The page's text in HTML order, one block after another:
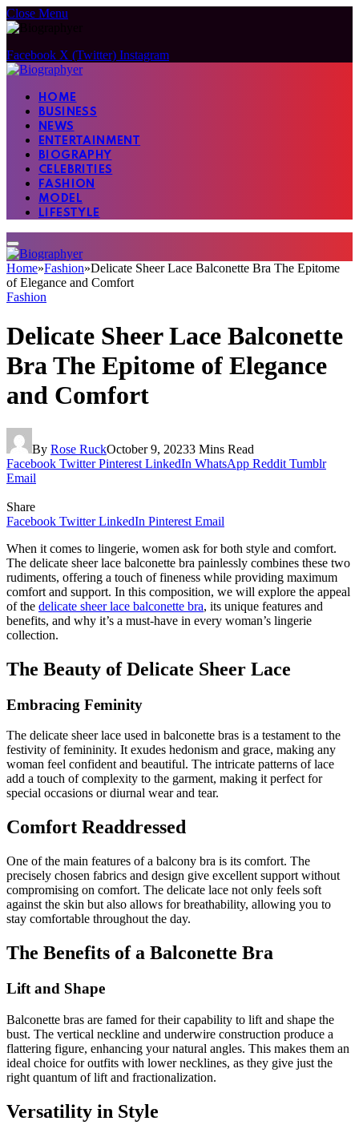
Close Menu
Facebook X (Twitter) Instagram
HOME
BUSINESS
NEWS
ENTERTAINMENT
BIOGRAPHY
CELEBRITIES
FASHION
MODEL
LIFESTYLE
Home»Fashion»Delicate Sheer Lace Balconette Bra The Epitome
of Elegance and Comfort
Fashion
Delicate Sheer Lace Balconette
Bra The Epitome of Elegance
and Comfort
By Rose RuckOctober 9, 20233 Mins Read
Facebook Twitter Pinterest LinkedIn WhatsApp Reddit Tumblr
Email
Share
Facebook Twitter LinkedIn Pinterest Email
When it comes to lingerie, women ask for both style and comfort.
The delicate sheer lace balconette bra painlessly combines these two
rudiments, offering a touch of fineness while providing maximum
comfort and support. In this composition, we will explore the appeal
of the delicate sheer lace balconette bra, its unique features and
benefits, and why it’s a must-have in every woman’s lingerie
collection.
The Beauty of Delicate Sheer Lace
Embracing Feminity
The delicate sheer lace used in balconette bras is a testament to the
festivity of femininity. It exudes hedonism and grace, making any
woman feel confident and beautiful. The intricate patterns of lace
add a touch of complexity to the garment, making it perfect for
special occasions or diurnal wear and tear.
Comfort Readdressed
One of the main features of a balcony bra is its comfort. The
precisely chosen fabrics and design give excellent support without
compromising on comfort. The delicate lace not only feels soft
against the skin but also allows for breathability, allowing you to
stay comfortable throughout the day.
The Benefits of a Balconette Bra
Lift and Shape
Balconette bras are famed for their capability to lift and shape the
bust. The vertical neckline and underwire construction produce a
flattering figure, enhancing your natural angles. This makes them an
ideal choice for outfits with lower necklines, as they give just the
right quantum of lift and fractionalization.
Versatility in Style